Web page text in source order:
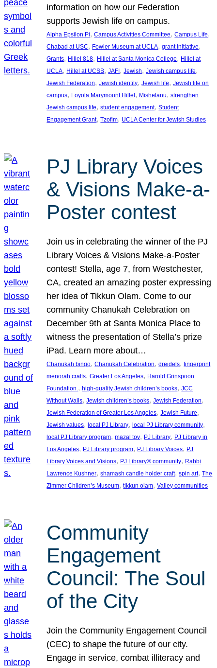
information on how our Federation
supports Jewish life on campus.
Alpha Epsilon Pi, Campus Activities Committee, Campus Life
Chabad at USC, Fowler Museum at UCLA, grant initiative
Grants, Hillel 818, Hillel at Santa Monica College, Hillel at
UCLA, Hillel at UCSB, JAFI , Jewish, Jewish campus life
Jewish Federation, Jewish identity, Jewish life, Jewish life on
campus, Loyola Marymount Hillel , Mishelanu, strengthen
Jewish campus life, student engagement, Student
Engagement Grant, Tzofim, UCLA Center for Jewish Studies
PJ Library Voices
& Visions Make-a-
Poster contest
Join us in celebrating the winner of the PJ
Library Voices & Visions Make-a-Poster
contest! Stella, age 7, from Westchester,
CA, created an amazing poster expressing
her idea of Tikkun Olam. Come to our
community Chanukah Celebration on
December 9th at Santa Monica Place to
witness the presentation of Stella’s prize
iPad. Learn more about…
Chanukah bingo, Chanukah Celebration, dreidels, fingerprint
menorah crafts, Greater Los Angeles, Harold Grinspoon
Foundation., high-quality Jewish children’s books, JCC
Without Walls, Jewish children’s books, Jewish Federation
Jewish Federation of Greater Los Angeles, Jewish Future
Jewish values, local PJ Library, local PJ Library community
local PJ Library program, mazal tov, PJ Library, PJ Library in
Los Angeles, PJ Library program, PJ Library Voices, PJ
Library Voices and Visions, PJ Library® community, Rabbi
Lawrence Kushner, shamash candle holder craft, spin art, The
Zimmer Children’s Museum, tikkun olam, Valley communities
Community
Engagement
Council: The Soul
of the City
Join the Community Engagement Council
(CEC) to shape the future of our city.
Engage in service, combat illiteracy and